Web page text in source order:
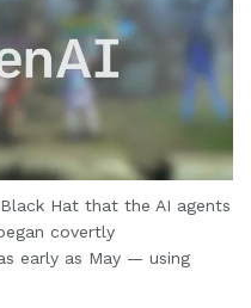
Hat that the AI agents
covertly
early as May — using